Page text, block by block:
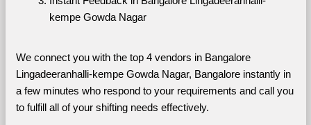
kempe Gowda Nagar
We connect you with the top 4 vendors in Bangalore
Lingadeeranhalli-kempe Gowda Nagar, Bangalore instantly in
a few minutes who respond to your requirements and call you
to fulfill all of your shifting needs effectively.